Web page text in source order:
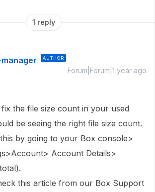
1 reply
AUTHOR
Forum|Forum|1 year ago
the file size count in your used
be seeing the right file size count.
by going to your Box console>
Account Details>
this article from our Box Support